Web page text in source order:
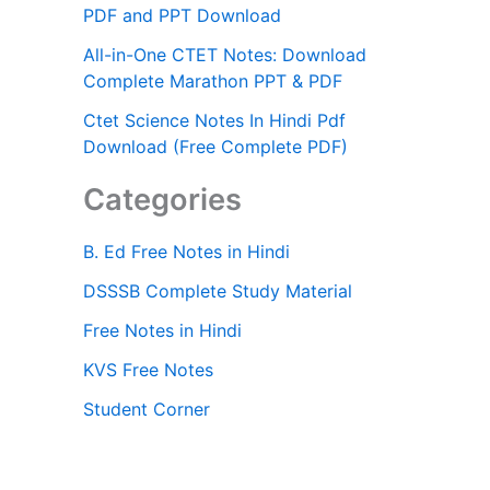
PDF and PPT Download
All-in-One CTET Notes: Download
Complete Marathon PPT & PDF
Ctet Science Notes In Hindi Pdf
Download (Free Complete PDF)
Categories
B. Ed Free Notes in Hindi
DSSSB Complete Study Material
Free Notes in Hindi
KVS Free Notes
Student Corner